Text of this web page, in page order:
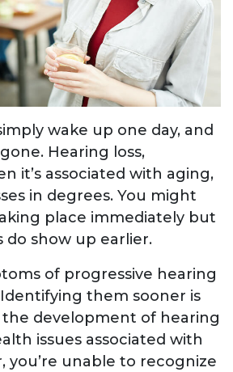
wake up one day, and
Hearing loss,
it’s associated with aging,
in degrees. You might
place immediately but
do show up earlier.
of progressive hearing
Identifying them sooner is
development of hearing
issues associated with
you’re unable to recognize